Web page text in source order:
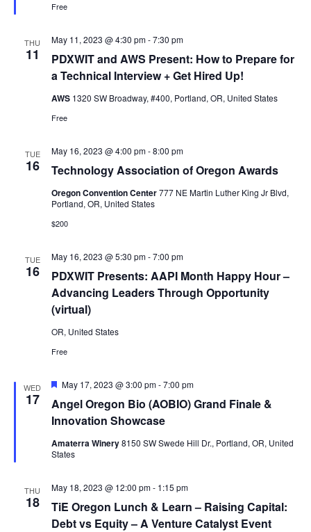
Free
THU
11
PDXWIT and AWS Present: How to Prepare for
a Technical Interview + Get Hired Up!
May 11, 2023 @ 4:30 pm-7:30 pm
AWS 1320 SW Broadway, #400, Portland, OR, United States
Free
TUE
16 Technology Association of Oregon Awards
May 16, 2023 @ 4:00 pm-8:00 pm
Oregon Convention Center777 NE Martin Luther King Jr Blvd,
Portland, OR, United States
$200
TUE
16
PDXWIT Presents: AAPI Month Happy Hour –
Advancing Leaders Through Opportunity
(virtual)
May 16, 2023 @ 5:30 pm-7:00 pm
OR, United States
Free
WED
17
Angel Oregon Bio (AOBIO) Grand Finale &
Innovation Showcase
Featured
May 17, 2023 @ 3:00 pm-7:00 pm
Amaterra Winery8150 SW Swede Hill Dr., Portland, OR, United
States
THU
18
TiE Oregon Lunch & Learn – Raising Capital:
Debt vs Equity – A Venture Catalyst Event
May 18, 2023 @ 12:00 pm- 1:15 pm